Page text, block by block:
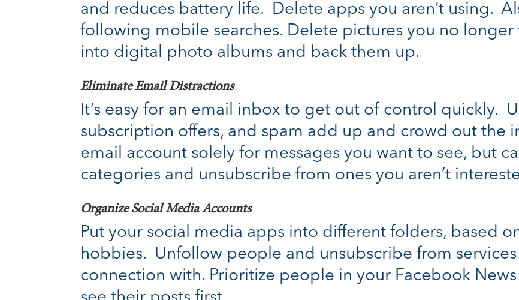
and reduces battery life. Delete apps you aren’t using.
following mobile searches. Delete pictures you no longer
into digital photo albums and back them up.
Eliminate Email Distractions
It’s easy for an email inbox to get out of control quickly.
subscription offers, and spam add up and crowd out the
email account solely for messages you want to see, but
categories and unsubscribe from ones you aren’t
Organize Social Media Accounts
Put your social media apps into different folders, based
hobbies. Unfollow people and unsubscribe from
connection with. Prioritize people in your Facebook